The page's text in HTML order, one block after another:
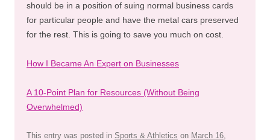
should be in a position of suing normal business cards
for particular people and have the metal cars preserved
for the rest. This is going to save you much on cost.
How I Became An Expert on Businesses
A 10-Point Plan for Resources (Without Being
Overwhelmed)
This entry was posted in Sports & Athletics on March 16,